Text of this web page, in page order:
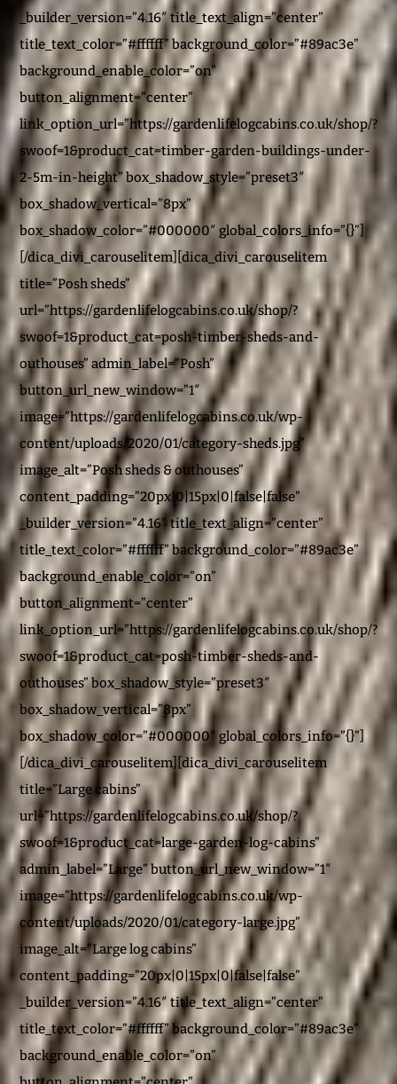
_builder_version=”4.16″ title_text_align=”center”
title_text_color=”#ffffff” background_color=”#89ac3e”
background_enable_color=”on”
button_alignment=”center”
link_option_url=”https://gardenlifelogcabins.co.uk/shop/?
swoof=1&product_cat=timber-garden-buildings-under-
2-5m-in-height” box_shadow_style=”preset3″
box_shadow_vertical=”8px”
box_shadow_color=”#000000″ global_colors_info=”{}”]
[/dica_divi_carouselitem][dica_divi_carouselitem
title=”Posh sheds”
url=”https://gardenlifelogcabins.co.uk/shop/?
swoof=1&product_cat=posh-timber-sheds-and-
outhouses” admin_label=”Posh”
button_url_new_window=”1″
image=”https://gardenlifelogcabins.co.uk/wp-
content/uploads/2020/01/category-sheds.jpg”
image_alt=”Posh sheds & outhouses”
content_padding=”20px|0|15px|0|false|false”
_builder_version=”4.16″ title_text_align=”center”
title_text_color=”#ffffff” background_color=”#89ac3e”
background_enable_color=”on”
button_alignment=”center”
link_option_url=”https://gardenlifelogcabins.co.uk/shop/?
swoof=1&product_cat=posh-timber-sheds-and-
outhouses” box_shadow_style=”preset3″
box_shadow_vertical=”8px”
box_shadow_color=”#000000″ global_colors_info=”{}”]
[/dica_divi_carouselitem][dica_divi_carouselitem
title=”Large cabins”
url=”https://gardenlifelogcabins.co.uk/shop/?
swoof=1&product_cat=large-garden-log-cabins”
admin_label=”Large” button_url_new_window=”1″
image=”https://gardenlifelogcabins.co.uk/wp-
content/uploads/2020/01/category-large.jpg”
image_alt=”Large log cabins”
content_padding=”20px|0|15px|0|false|false”
_builder_version=”4.16″ title_text_align=”center”
title_text_color=”#ffffff” background_color=”#89ac3e”
background_enable_color=”on”